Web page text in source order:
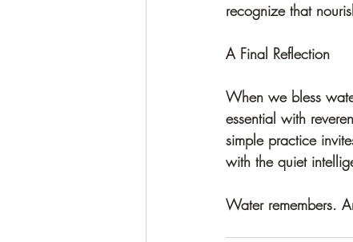
recognize that
A Final Reflection
When we bless
essential with
simple practice
with the quiet
Water remembers.